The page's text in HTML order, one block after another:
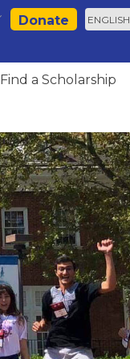
Donate
Select
your
Find a Scholarship